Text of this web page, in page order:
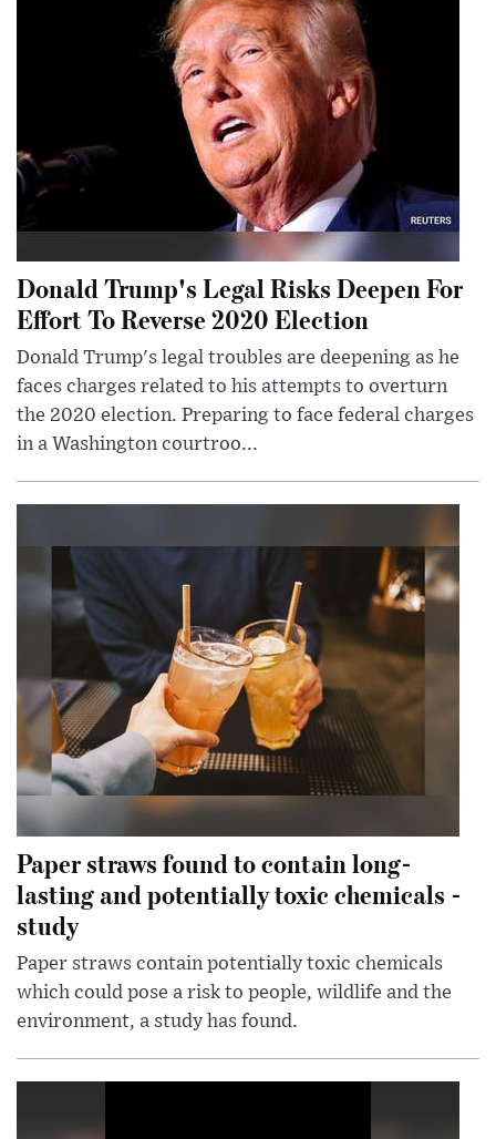
Donald Trump's Legal Risks Deepen For
Effort To Reverse 2020 Election
Donald Trump's legal troubles are deepening as he
faces charges related to his attempts to overturn
the 2020 election. Preparing to face federal charges
in a Washington courtroo...
Paper straws found to contain long-
lasting and potentially toxic chemicals -
study
Paper straws contain potentially toxic chemicals
which could pose a risk to people, wildlife and the
environment, a study has found.